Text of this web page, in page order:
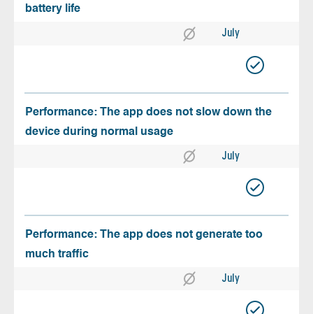
battery life
July
Performance: The app does not slow down the
device during normal usage
July
Performance: The app does not generate too
much traffic
July